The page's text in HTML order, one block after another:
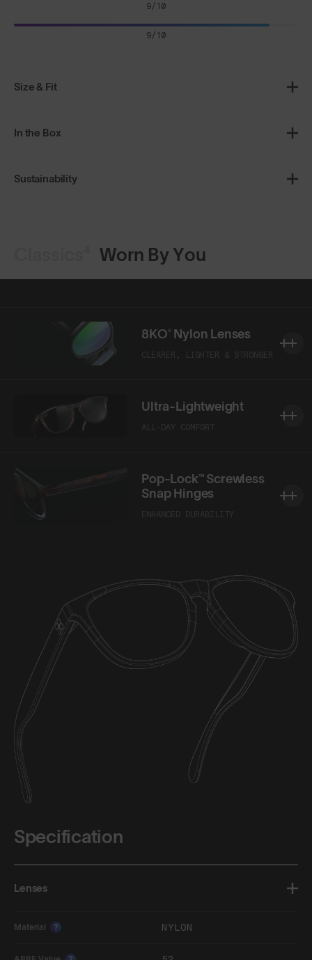
Size & Fit
9/10
9/10
In the Box
Sustainability
Worn By You
CLEARER, LIGHTER & STRONGER
8KO® Nylon Lenses
ALL-DAY COMFORT
Ultra-Lightweight
ENHANCED DURABILITY
Pop-Lock™ Screwless
Snap Hinges
Specification
Lenses
Material ? NYLON